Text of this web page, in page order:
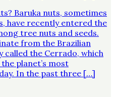
Baruka nuts, sometimes
have recently entered the
tree nuts and seeds.
from the Brazilian
called the Cerrado, which
planet’s most
In the past three […]